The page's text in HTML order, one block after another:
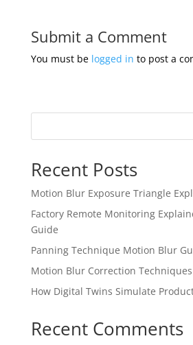
Submit a Comment
You must be logged in to post a
Recent Posts
Motion Blur Exposure Triangle
Factory Remote Monitoring
Guide
Panning Technique Motion Blur
Motion Blur Correction
How Digital Twins Simulate
Recent Comments